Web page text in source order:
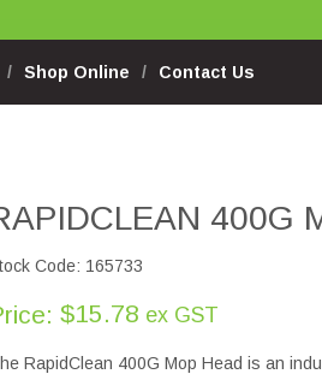
Shop Online Contact Us
400G
Code: 165733
$15.78 ex GST
RapidClean 400G Mop Head is an